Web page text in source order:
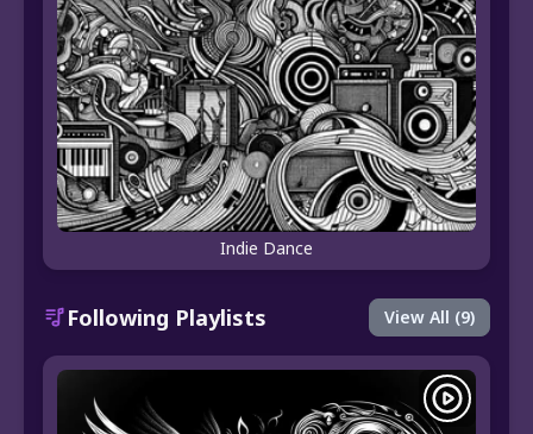
Indie Dance
Following Playlists View All (9)